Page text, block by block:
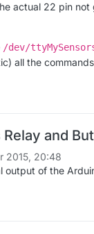
actual 22 pin not
/dev/
all the
and
2015, 20:48
output of the